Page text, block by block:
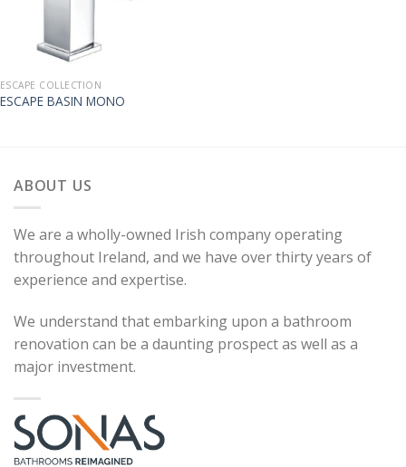
ESCAPE COLLECTION
ESCAPE BASIN MONO
ABOUT US
We are a wholly-owned Irish company operating
throughout Ireland, and we have over thirty years of
experience and expertise.
We understand that embarking upon a bathroom
renovation can be a daunting prospect as well as a
major investment.